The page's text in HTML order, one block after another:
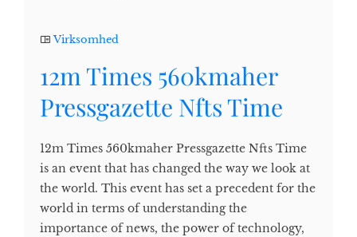
Virksomhed
12m Times 560kmaher
Pressgazette Nfts Time
12m Times 560kmaher Pressgazette Nfts Time
is an event that has changed the way we look at
the world. This event has set a precedent for the
world in terms of understanding the
importance of news, the power of technology,